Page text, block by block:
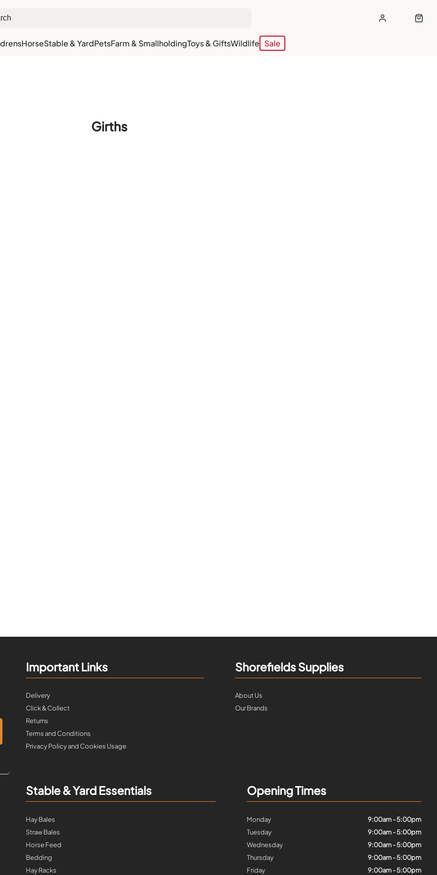
HorseStable & YardPetsFarm & SmallholdingToys & GiftsWildlife Sale
Girths
Important Links
Delivery
Click & Collect
Returns
Terms and Conditions
Privacy Policy and Cookies Usage
Shorefields Supplies
About Us
Our Brands
Stable & Yard Essentials
Hay Bales
Straw Bales
Horse Feed
Bedding
Hay Racks
Opening Times
Monday
9:00am - 5:00pm
Tuesday
9:00am - 5:00pm
Wednesday
9:00am - 5:00pm
Thursday
9:00am - 5:00pm
Friday
9:00am - 5:00pm